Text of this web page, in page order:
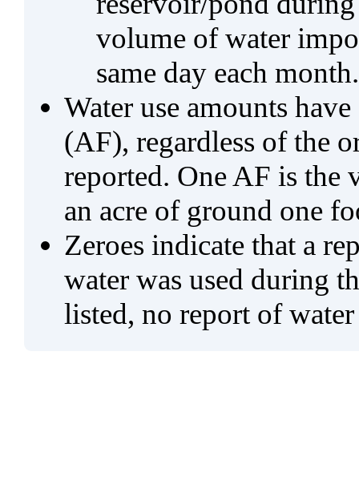
volume of water
same day each month.
Water use amounts
(AF), regardless of the
reported. One AF is
an acre of ground one
Zeroes indicate that a
water was used during
listed, no report of